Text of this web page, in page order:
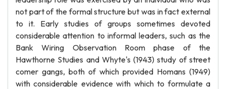
not part of the formal structure but was in fact external
to it. Early studies of groups sometimes devoted
considerable attention to informal leaders, such as the
Bank Wiring Observation Room phase of the
Hawthorne Studies and Whyte's (1943) study of street
comer gangs, both of which provided Homans (1949)
with considerable evidence with which to formulate a